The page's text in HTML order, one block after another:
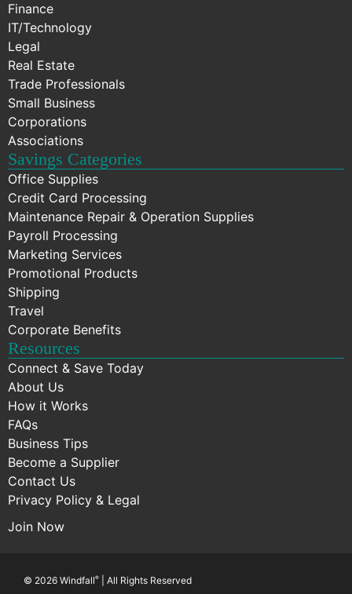
Finance
IT/Technology
Legal
Real Estate
Trade Professionals
Small Business
Corporations
Associations
Savings Categories
Office Supplies
Credit Card Processing
Maintenance Repair & Operation Supplies
Payroll Processing
Marketing Services
Promotional Products
Shipping
Travel
Corporate Benefits
Resources
Connect & Save Today
About Us
How it Works
FAQs
Business Tips
Become a Supplier
Contact Us
Privacy Policy & Legal
Join Now
© 2026 Windfall® | All Rights Reserved